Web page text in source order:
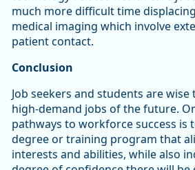
much more difficult time
medical imaging which involve
patient contact.
Conclusion
Job seekers and students are
high-demand jobs of the future.
pathways to workforce success is
degree or training program that
interests and abilities, while also